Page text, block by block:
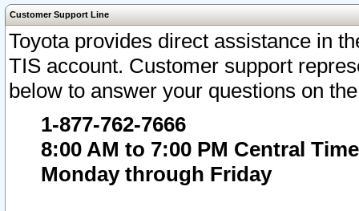
Customer Support Line
Toyota provides direct assistance in
TIS account. Customer support
below to answer your questions on
1-877-762-7666
8:00 AM to 7:00 PM Central Time
Monday through Friday